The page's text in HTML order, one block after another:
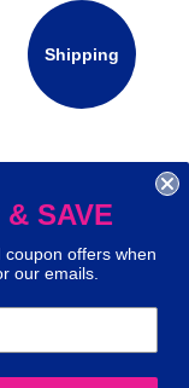
site
more
Shipping
SAVE
offers when
our emails.